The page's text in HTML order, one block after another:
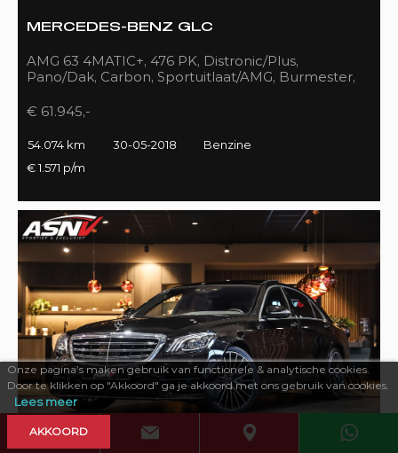
MERCEDES-BENZ GLC
AMG 63 4MATIC+, 476 PK, Distronic/Plus,
Pano/Dak, Carbon, Sportuitlaat/AMG, Burmester,
€ 61.945,-
54.074 km 30-05-2018
Benzine
€ 1.571 p/m
Onze pagina’s maken gebruik van functionele & analytische cookies.
Door te klikken op "Akkoord" ga je akkoord met ons gebruik van cookies.
Lees meer
AKKOORD